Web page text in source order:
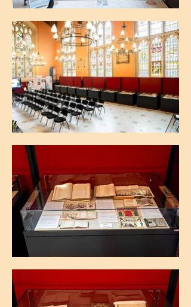
The Maughan Library, King's College
London
The Maughan Library, King's College
The Maughan Library, King's College
London